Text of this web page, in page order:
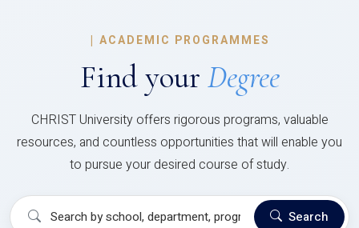
| ACADEMIC PROGRAMMES
Find your Degree
CHRIST University offers rigorous programs, valuable
resources, and countless opportunities that will enable you
to pursue your desired course of study.
Search